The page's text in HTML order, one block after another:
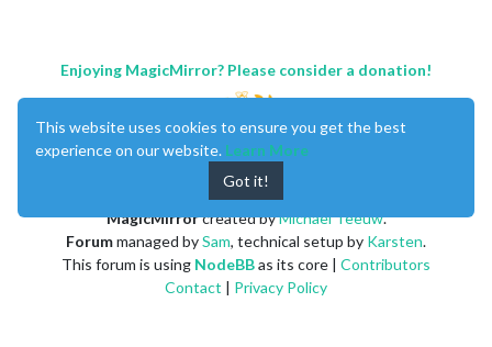
Enjoying MagicMirror? Please consider a donation!
MagicMirrorcreated byMichael Teeuw.
Forummanaged bySam, technical setup by Karsten.
This forum is using NodeBBas its core | Contributors
Contact | Privacy Policy
This website uses cookies to ensure you get the best
experience on our website. Learn More
Got it!